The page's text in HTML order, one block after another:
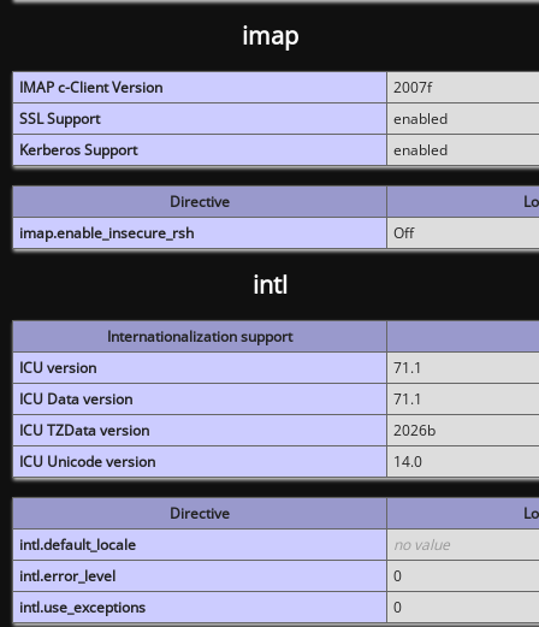
imap
IMAP c-Client Version
2007f
SSL Support
enabled
Kerberos Support
enabled
Directive
imap.enable_insecure_rsh
Off
intl
Internationalization support
ICU version
71.1
ICU Data version
71.1
ICU TZData version
2026b
ICU Unicode version
14.0
Directive
intl.default_locale
no value
intl.error_level
0
intl.use_exceptions
0